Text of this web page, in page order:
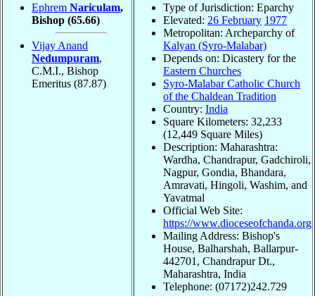
Ephrem Nariculam,
Bishop (65.66)
Vijay Anand
Nedumpuram,
C.M.I., Bishop
Emeritus (87.87)
Type of Jurisdiction: Eparchy
Elevated: 26 February 1977
Metropolitan: Archeparchy of
Kalyan (Syro-Malabar)
Depends on: Dicastery for the
Eastern Churches
Syro-Malabar Catholic Church
of the Chaldean Tradition
Country: India
Square Kilometers: 32,233
(12,449 Square Miles)
Description: Maharashtra:
Wardha, Chandrapur, Gadchiroli,
Nagpur, Gondia, Bhandara,
Amravati, Hingoli, Washim, and
Yavatmal
Official Web Site:
https://www.dioceseofchanda.org
Mailing Address: Bishop's
House, Balharshah, Ballarpur-
442701, Chandrapur Dt.,
Maharashtra, India
Telephone: (07172)242.729